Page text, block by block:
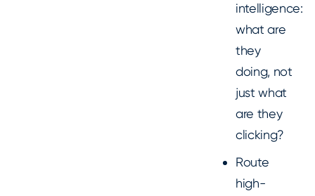
intelligence:
what are
they
doing, not
just what
are they
clicking?
Route
high-